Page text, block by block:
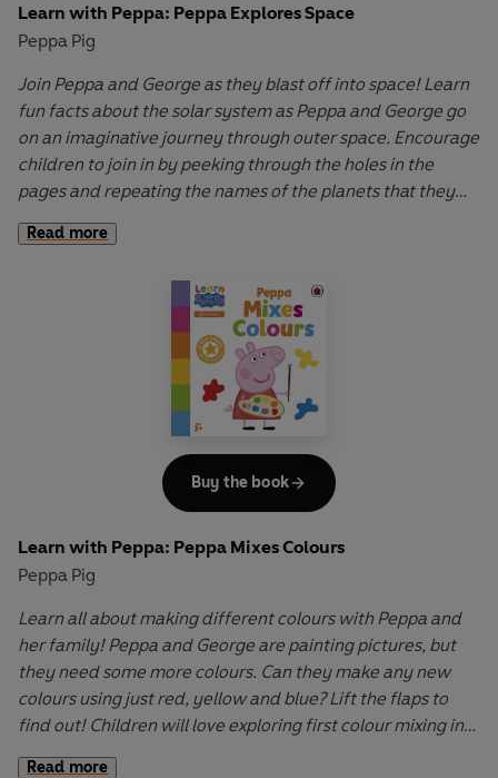
Learn with Peppa: Peppa Explores Space
Peppa Pig
Join Peppa and George as they blast off into space! Learn
fun facts about the solar system as Peppa and George go
on an imaginative journey through outer space. Encourage
children to join in by peeking through the holes in the
pages and repeating the names of the planets that they
introduction to the solar system for all young children
obsessed with space and astronauts!
Read more
Learn with Peppa: Peppa Mixes Colours
Peppa Pig
Learn all about making different colours with Peppa and
her family! Peppa and George are painting pictures, but
they need some more colours. Can they make any new
colours using just red, yellow and blue? Lift the flaps to
find out! Children will love exploring first colour mixing in
this fun introduction to primary and secondary colours.
Read more
Buy the book